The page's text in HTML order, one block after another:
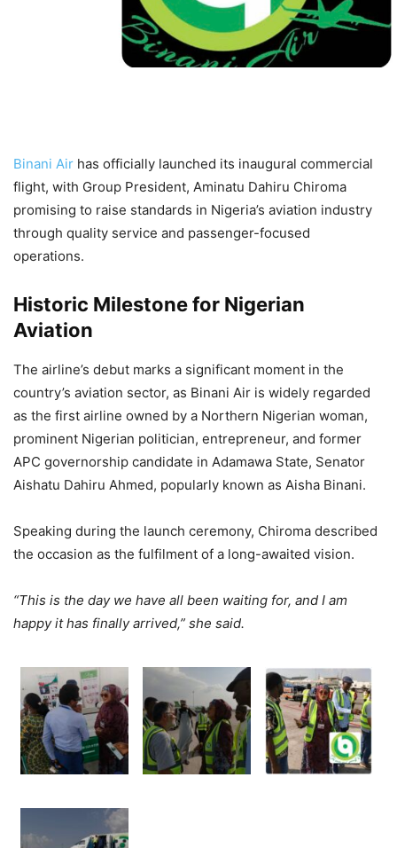
Binani Air has officially launched its inaugural commercial
flight, with Group President, Aminatu Dahiru Chiroma
promising to raise standards in Nigeria’s aviation industry
through quality service and passenger-focused
operations.
Historic Milestone for Nigerian
Aviation
The airline’s debut marks a significant moment in the
country’s aviation sector, as Binani Air is widely regarded
as the first airline owned by a Northern Nigerian woman,
prominent Nigerian politician, entrepreneur, and former
APC governorship candidate in Adamawa State, Senator
Aishatu Dahiru Ahmed, popularly known as Aisha Binani.
Speaking during the launch ceremony, Chiroma described
the occasion as the fulfilment of a long-awaited vision.
“This is the day we have all been waiting for, and I am
happy it has finally arrived,” she said.